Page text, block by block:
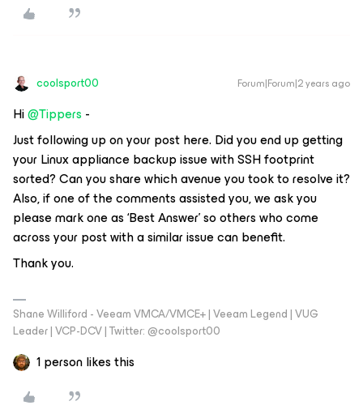
coolsport00 Forum|Forum|2 years ago
Hi@Tippers -
Just following up on your post here. Did you end up getting
your Linux appliance backup issue with SSH footprint
sorted? Can you share which avenue you took to resolve it?
Also, if one of the comments assisted you, we ask you
please mark one as ‘Best Answer’ so others who come
across your post with a similar issue can benefit.
Thank you.
Shane Williford - Veeam VMCA/VMCE+ | Veeam Legend | VUG
Leader | VCP-DCV | Twitter: @coolsport00
1 person likes this